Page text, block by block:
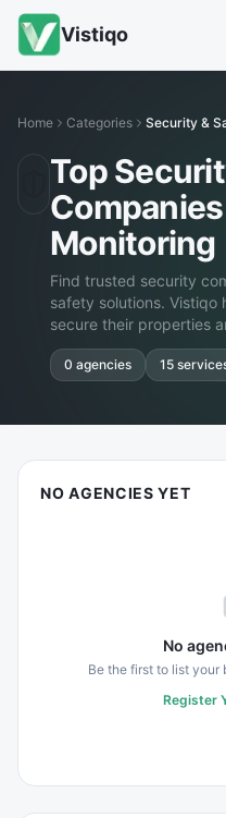
Vistiqo
Home Categories Security &
Top
Monitoring
Find trusted security
safety solutions. Vistiqo
secure their properties
0 agencies 15
NO AGENCIES YET
No
Be the first to list your
Register